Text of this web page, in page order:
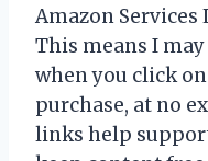
Amazon Services
This means I
when you click
purchase, at no
links help